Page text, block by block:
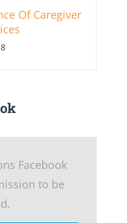
Of Caregiver
Facebook
to be